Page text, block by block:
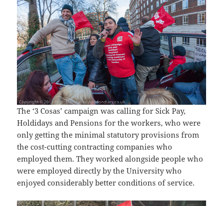
The ‘3 Cosas’ campaign was calling for Sick Pay,
Holdidays and Pensions for the workers, who were
only getting the minimal statutory provisions from
the cost-cutting contracting companies who
employed them. They worked alongside people who
were employed directly by the University who
enjoyed considerably better conditions of service.